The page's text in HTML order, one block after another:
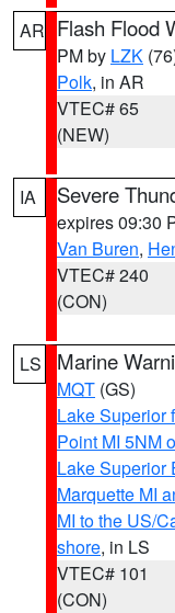
AR Flash Flood
PM by LZK
Polk, in AR
VTEC# 65
(NEW)
IA Severe
expires 09:30
Van Buren,
VTEC# 240
(CON)
LS Marine
MQT (GS)
Lake Superior
Point MI 5NM
Lake Superior
Marquette MI
MI to the US/
shore, in LS
VTEC# 101
(CON)